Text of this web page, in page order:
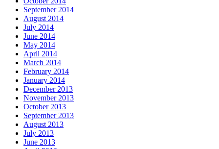
September 2014
August 2014
July 2014
June 2014
May 2014
April 2014
March 2014
February 2014
January 2014
December 2013
November 2013
October 2013
September 2013
August 2013
July 2013
June 2013